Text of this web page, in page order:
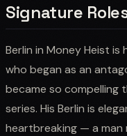
Signature
Berlin in Money Heist
who began as an
became so compelling
series. His Berlin is
heartbreaking — a man